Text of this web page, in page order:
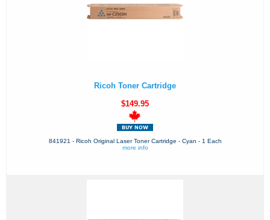
Ricoh Toner Cartridge
$149.95
841921 - Ricoh Original Laser Toner Cartridge - Cyan - 1 Each
more info